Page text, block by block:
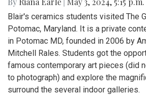
Blair's ceramics students visited The
Potomac, Maryland. It is a private
in Potomac MD, founded in 2006 by
Mitchell Rales. Students got the
famous contemporary art pieces (did
to photograph) and explore the
surround the several indoor galleries.